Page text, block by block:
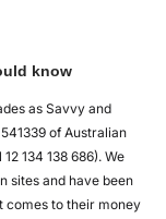
know
as Savvy and
of Australian
134 138 686). We
sites and have been
comes to their money